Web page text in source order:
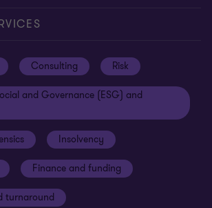
Plan
statement
CTF
Consulting Risk
and Governance (ESG) and
Insolvency
Finance and funding
turnaround